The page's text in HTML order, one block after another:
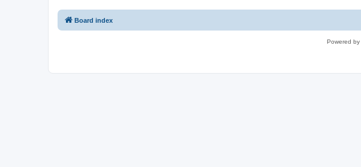
Board index
Powered by